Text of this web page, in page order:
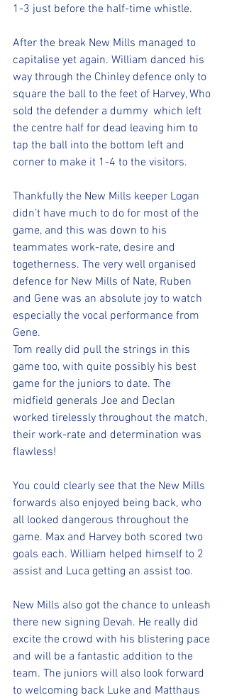
1-3 just before the half-time whistle.
After the break New Mills managed to
capitalise yet again. William danced his
way through the Chinley defence only to
square the ball to the feet of Harvey, Who
sold the defender a dummy  which left
the centre half for dead leaving him to
tap the ball into the bottom left and
corner to make it 1-4 to the visitors.
Thankfully the New Mills keeper Logan
didn’t have much to do for most of the
game, and this was down to his
teammates work-rate, desire and
togetherness. The very well organised
defence for New Mills of Nate, Ruben
and Gene was an absolute joy to watch
especially the vocal performance from
Gene.
Tom really did pull the strings in this
game too, with quite possibly his best
game for the juniors to date. The
midfield generals Joe and Declan
worked tirelessly throughout the match,
their work-rate and determination was
flawless!
You could clearly see that the New Mills
forwards also enjoyed being back, who
all looked dangerous throughout the
game. Max and Harvey both scored two
goals each. William helped himself to 2
assist and Luca getting an assist too.
New Mills also got the chance to unleash
there new signing Devah. He really did
excite the crowd with his blistering pace
and will be a fantastic addition to the
team. The juniors will also look forward
to welcoming back Luke and Matthaus